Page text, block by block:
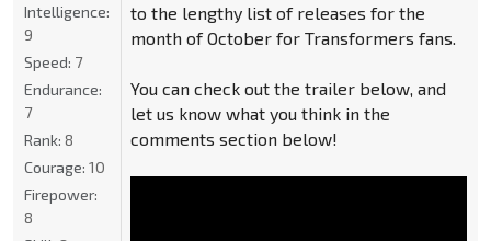
to the lengthy list of releases for the
month of October for Transformers fans.
You can check out the trailer below, and
let us know what you think in the
comments section below!
Intelligence:
9
Speed: 7
Endurance:
7
Rank: 8
Courage: 10
Firepower:
8